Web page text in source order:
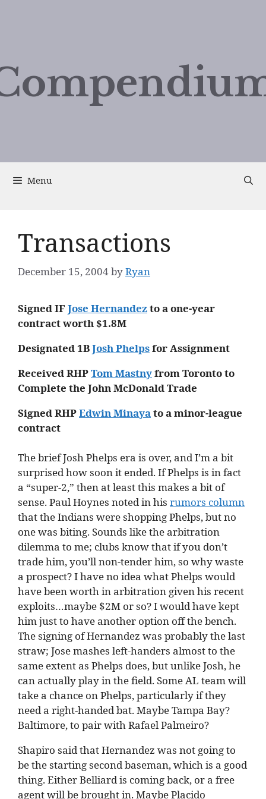
Menu
Transactions
December 15, 2004byRyan
Signed IF Jose Hernandezto a one-year
contract worth $1.8M
Designated 1BJosh Phelpsfor Assignment
Received RHPTom Mastnyfrom Toronto to
Complete the John McDonald Trade
Signed RHPEdwin Minaya to a minor-league
contract
The brief Josh Phelps era is over, and I’m a bit
surprised how soon it ended. If Phelps is in fact
a “super-2,” then at least this makes a bit of
sense. Paul Hoynes noted in his rumors column
that the Indians were shopping Phelps, but no
one was biting. Sounds like the arbitration
dilemma to me; clubs know that if you don’t
trade him, you’ll non-tender him, so why waste
a prospect? I have no idea what Phelps would
have been worth in arbitration given his recent
exploits…maybe $2M or so? I would have kept
him just to have another option off the bench.
The signing of Hernandez was probably the last
straw; Jose mashes left-handers almost to the
same extent as Phelps does, but unlike Josh, he
can actually play in the field. Some AL team will
take a chance on Phelps, particularly if they
need a right-handed bat. Maybe Tampa Bay?
Baltimore, to pair with Rafael Palmeiro?
Shapiro said that Hernandez was not going to
be the starting second baseman, which is a good
thing. Either Belliard is coming back, or a free
agent will be brought in. Maybe Placido